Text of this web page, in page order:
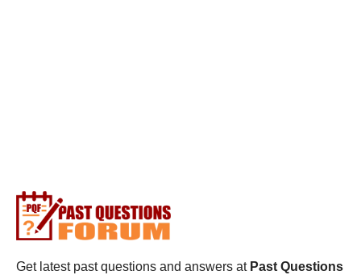
Get latest past questions and answers at Past Questions